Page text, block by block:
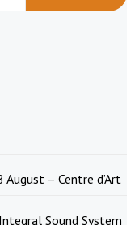
– Centre d’Art
Sound System